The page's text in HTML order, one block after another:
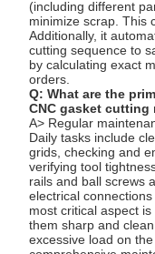
(including different
minimize scrap. This
Additionally, it
cutting sequence to
by calculating exact
orders.
Q: What are the
CNC gasket cutting
A> Regular
Daily tasks include
grids, checking and
verifying tool
rails and ball screws
electrical
most critical aspect
them sharp and
excessive load on